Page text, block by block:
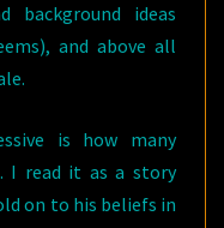
ideas
and above all
is how many
I read it as a story
on to his beliefs in